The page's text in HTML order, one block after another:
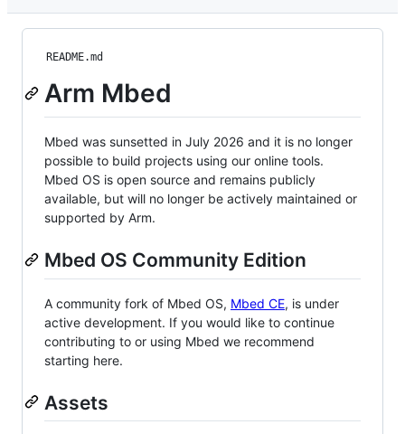
README.md
Arm Mbed
Mbed was sunsetted in July 2026 and it is no longer
possible to build projects using our online tools.
Mbed OS is open source and remains publicly
available, but will no longer be actively maintained or
supported by Arm.
Mbed OS Community Edition
A community fork of Mbed OS, Mbed CE, is under
active development. If you would like to continue
contributing to or using Mbed we recommend
starting here.
Assets